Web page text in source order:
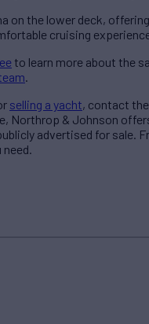
on the lower deck,
cruising
to learn more about the
selling a yacht, contact
Northrop & Johnson
advertised for sale.